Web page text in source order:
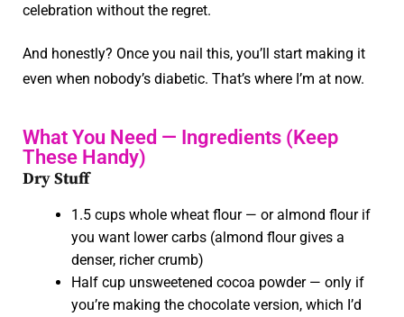
celebration without the regret.
And honestly? Once you nail this, you’ll start making it
even when nobody’s diabetic. That’s where I’m at now.
What You Need — Ingredients (Keep
These Handy)
Dry Stuff
1.5 cups whole wheat flour — or almond flour if
you want lower carbs (almond flour gives a
denser, richer crumb)
Half cup unsweetened cocoa powder — only if
you’re making the chocolate version, which I’d